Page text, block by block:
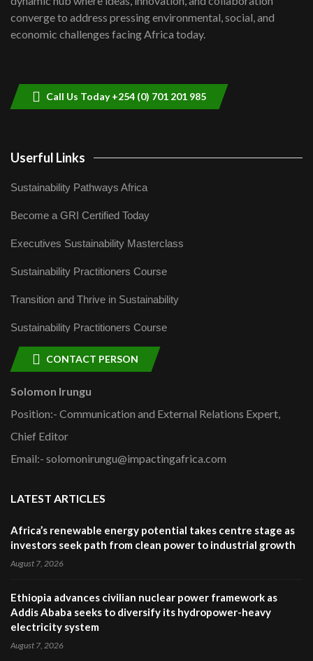
Lamu,Turkana oil field troubles| And...
04:33
converge to address pressing environmental, social, and
economic challenges facing Africa today.
Call Us Today +254 (0) 701 201 985
Userful Links
Sustainability Pathways Africa
Become a GRI Certified Today
Executives Sustainability Masterclass
Sustainability Practitioners Course
Transition and Thrive in Sustainability
Sustainability Practitioners Course
CONTACT PERSON
Solomon Irungu
Position:- Communication and External Relations Expert,
Chief Editor
Email:- solomonirungu@impactingafrica.com
LATEST ARTICLES
Africa’s renewable energy potential takes centre stage as
investors seek path from clean power to industrial growth
August 7, 2026
Ethiopia advances civilian nuclear power framework as
Addis Ababa seeks to diversify its hydropower-heavy
electricity system
August 7, 2026